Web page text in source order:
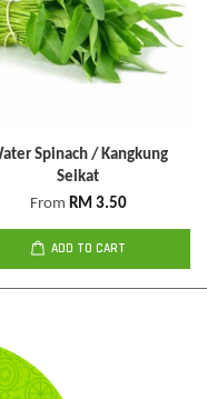
Spinach / Kangkung
Seikat
From RM 3.50
ADD TO CART